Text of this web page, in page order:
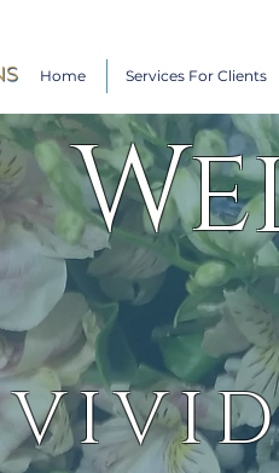
Home Services For Clients